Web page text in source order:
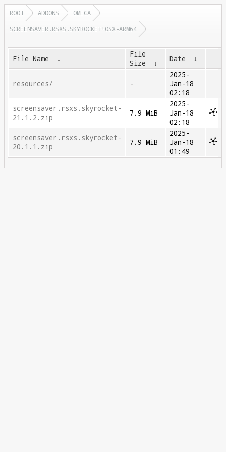
ROOT ADDONS
OMEGA
SCREENSAVER.RSXS.SKYROCKET+OSX-ARM64
File Name ↓
File
Size
↓ Date ↓
resources/ -
2025-
Jan-18
02:18
screensaver.rsxs.skyrocket-
21.1.2.zip
7.9 MiB
2025-
Jan-18
02:18
screensaver.rsxs.skyrocket-
20.1.1.zip
7.9 MiB
2025-
Jan-18
01:49